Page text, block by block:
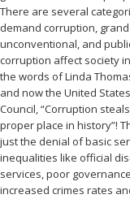
There are several
demand corruption,
unconventional, and
corruption affect society
the words of Linda
and now the United
Council, “Corruption
proper place in history”!
just the denial of basic
inequalities like official
services, poor
increased crimes rates